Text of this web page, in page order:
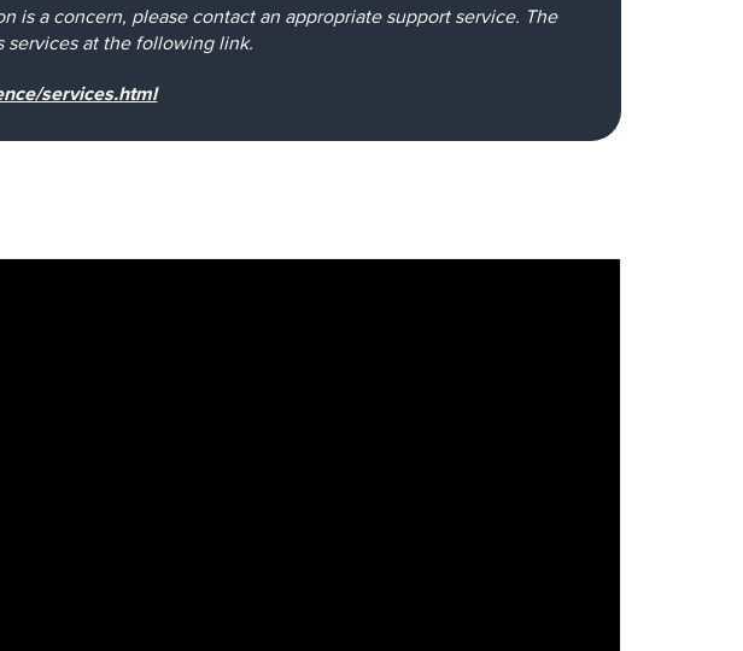
a concern, please contact an appropriate support service. The
services at the followinglink.
services.html